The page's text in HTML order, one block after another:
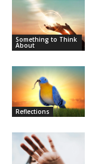
Something to Think
About
Reflections